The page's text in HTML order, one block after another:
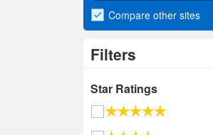
Compare other sites
Filters
Star Ratings